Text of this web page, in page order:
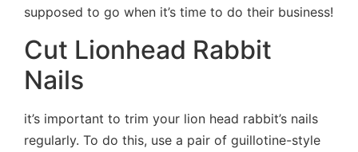
supposed to go when it’s time to do their business!
Cut Lionhead Rabbit
Nails
it’s important to trim your lion head rabbit’s nails
regularly. To do this, use a pair of guillotine-style